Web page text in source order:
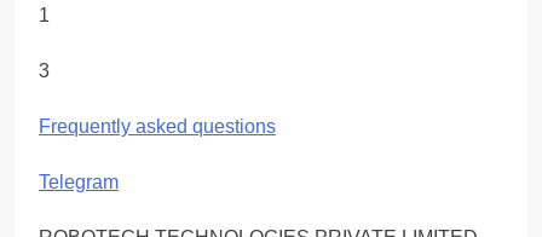
1
3
Frequently asked questions
Telegram